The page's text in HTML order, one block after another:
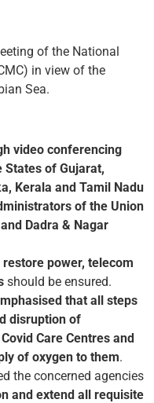
of the National
in view of the
Sea.
video conferencing
of Gujarat,
Kerala and Tamil Nadu
of the Union
Dadra & Nagar
restore power, telecom
should be ensured.
that all steps
disruption of
Care Centres and
of oxygen to them.
the concerned agencies
and extend all requisite